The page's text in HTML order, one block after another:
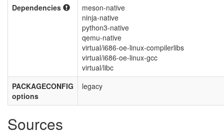
Dependencies
meson-native
ninja-native
python3-native
qemu-native
virtual/i686-oe-linux-compilerlibs
virtual/i686-oe-linux-gcc
virtual/libc
PACKAGECONFIG
options
legacy
Sources